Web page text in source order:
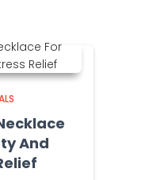
And